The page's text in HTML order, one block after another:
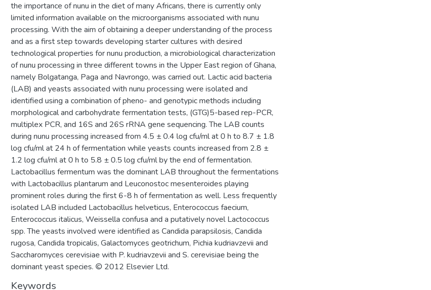
the importance of nunu in the diet of many Africans, there is currently only
limited information available on the microorganisms associated with nunu
processing. With the aim of obtaining a deeper understanding of the process
and as a first step towards developing starter cultures with desired
technological properties for nunu production, a microbiological characterization
of nunu processing in three different towns in the Upper East region of Ghana,
namely Bolgatanga, Paga and Navrongo, was carried out. Lactic acid bacteria
(LAB) and yeasts associated with nunu processing were isolated and
identified using a combination of pheno- and genotypic methods including
morphological and carbohydrate fermentation tests, (GTG)5-based rep-PCR,
multiplex PCR, and 16S and 26S rRNA gene sequencing. The LAB counts
during nunu processing increased from 4.5 ± 0.4 log cfu/ml at 0 h to 8.7 ± 1.8
log cfu/ml at 24 h of fermentation while yeasts counts increased from 2.8 ±
1.2 log cfu/ml at 0 h to 5.8 ± 0.5 log cfu/ml by the end of fermentation.
Lactobacillus fermentum was the dominant LAB throughout the fermentations
with Lactobacillus plantarum and Leuconostoc mesenteroides playing
prominent roles during the first 6-8 h of fermentation as well. Less frequently
isolated LAB included Lactobacillus helveticus, Enterococcus faecium,
Enterococcus italicus, Weissella confusa and a putatively novel Lactococcus
spp. The yeasts involved were identified as Candida parapsilosis, Candida
rugosa, Candida tropicalis, Galactomyces geotrichum, Pichia kudriavzevii and
Saccharomyces cerevisiae with P. kudriavzevii and S. cerevisiae being the
dominant yeast species. © 2012 Elsevier Ltd.
Keywords